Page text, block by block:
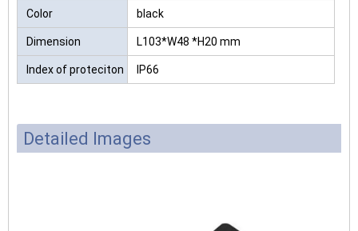
Color black
Dimension L103*W48 *H20 mm
Index of proteciton IP66
Detailed Images